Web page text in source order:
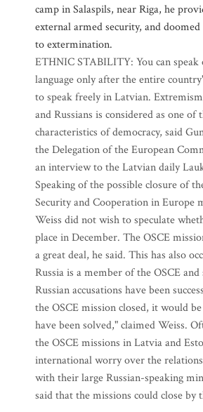
camp in Salaspils, near Riga, he
external armed security, and doomed
to extermination.
ETHNIC STABILITY: You can speak
language only after the entire
to speak freely in Latvian.
and Russians is considered as one of
characteristics of democracy, said
the Delegation of the European
an interview to the Latvian daily
Speaking of the possible closure of
Security and Cooperation in Europe
Weiss did not wish to speculate
place in December. The OSCE
a great deal, he said. This has also
Russia is a member of the OSCE
Russian accusations have been
the OSCE mission closed, it would
have been solved," claimed Weiss.
the OSCE missions in Latvia and
international worry over the
with their large Russian-speaking
said that the missions could close by